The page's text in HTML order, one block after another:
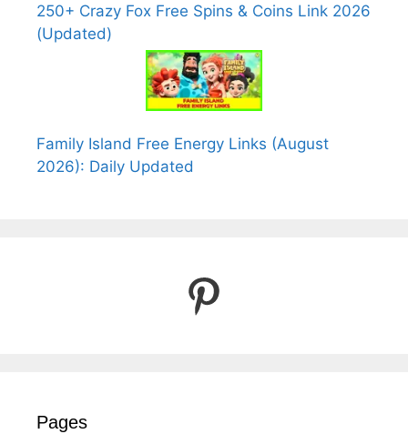
250+ Crazy Fox Free Spins & Coins Link 2026
(Updated)
Family Island Free Energy Links (August
2026): Daily Updated
Pinterest
Pages